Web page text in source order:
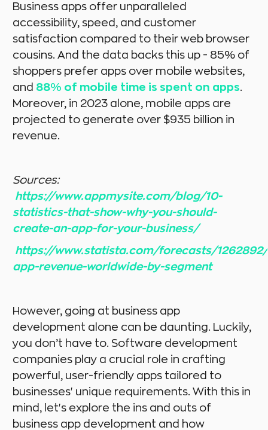
Business apps offer unparalleled
accessibility, speed, and customer
satisfaction compared to their web browser
cousins. And the data backs this up - 85% of
shoppers prefer apps over mobile websites,
and 88% of mobile time is spent on apps.
Moreover, in 2023 alone, mobile apps are
projected to generate over $935 billion in
revenue.
Sources:
https://www.appmysite.com/blog/10-
statistics-that-show-why-you-should-
create-an-app-for-your-business/
https://www.statista.com/forecasts/
app-revenue-worldwide-by-segment
However, going at business app
development alone can be daunting. Luckily,
you don’t have to. Software development
companies play a crucial role in crafting
powerful, user-friendly apps tailored to
businesses' unique requirements. With this in
mind, let's explore the ins and outs of
business app development and how